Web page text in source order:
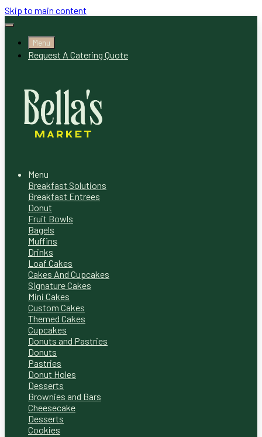
Skip to main content
Menu
Request A Catering Quote
Menu
Breakfast Solutions
Breakfast Entrees
Donut
Fruit Bowls
Bagels
Muffins
Drinks
Loaf Cakes
Cakes And Cupcakes
Signature Cakes
Mini Cakes
Custom Cakes
Themed Cakes
Cupcakes
Donuts and Pastries
Donuts
Pastries
Donut Holes
Desserts
Brownies and Bars
Cheesecake
Desserts
Cookies